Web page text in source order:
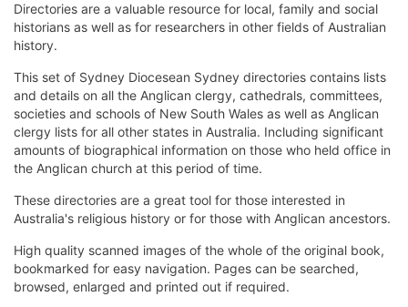
Directories are a valuable resource for local, family and social
historians as well as for researchers in other fields of Australian
history.
This set of Sydney Diocesean Sydney directories contains lists
and details on all the Anglican clergy, cathedrals, committees,
societies and schools of New South Wales as well as Anglican
clergy lists for all other states in Australia. Including significant
amounts of biographical information on those who held office in
the Anglican church at this period of time.
These directories are a great tool for those interested in
Australia's religious history or for those with Anglican ancestors.
High quality scanned images of the whole of the original book,
bookmarked for easy navigation. Pages can be searched,
browsed, enlarged and printed out if required.